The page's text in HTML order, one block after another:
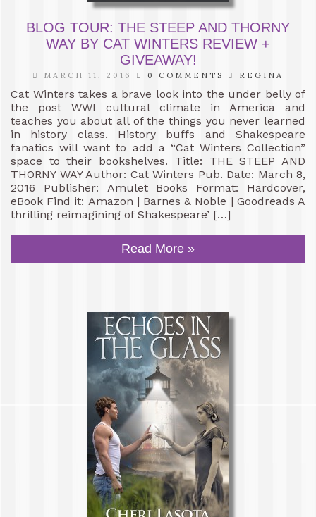
BLOG TOUR: THE STEEP AND THORNY
WAY BY CAT WINTERS REVIEW +
GIVEAWAY!
MARCH 11, 2016 0 COMMENTS REGINA
Cat Winters takes a brave look into the under belly of
the post WWI cultural climate in America and
teaches you about all of the things you never learned
in history class. History buffs and Shakespeare
fanatics will want to add a “Cat Winters Collection”
space to their bookshelves. Title: THE STEEP AND
THORNY WAY Author: Cat Winters Pub. Date: March 8,
2016 Publisher: Amulet Books Format: Hardcover,
eBook Find it: Amazon | Barnes & Noble | Goodreads A
thrilling reimagining of Shakespeare’ […]
Read More »